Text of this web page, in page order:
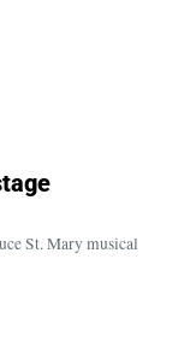
St. Mary musical